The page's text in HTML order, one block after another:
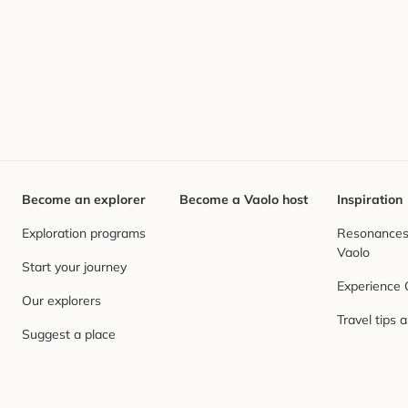
Become an explorer
Exploration programs
Start your journey
Our explorers
Suggest a place
Become a Vaolo host Inspiration
Vaolo
Experience
Travel tips